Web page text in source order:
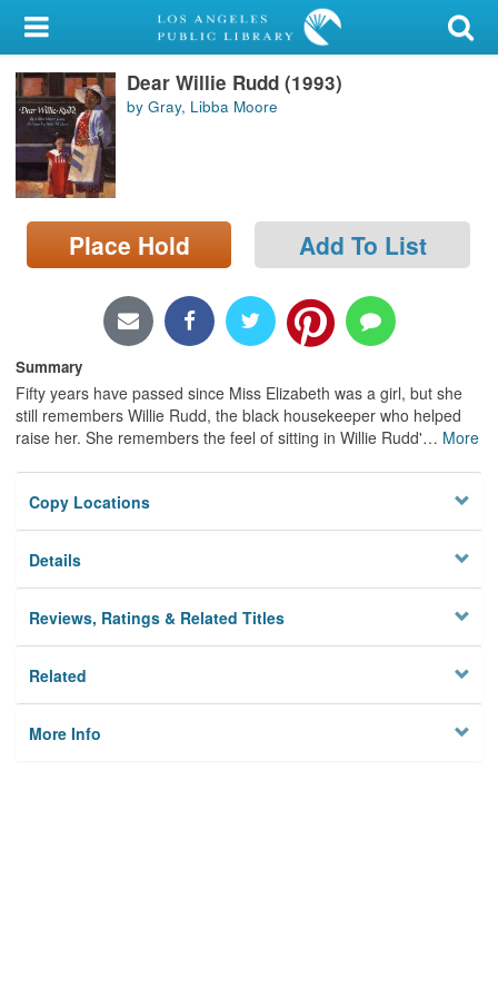
My Account
Library Card
Sign In
Search
Locations/Hours (external
page)
Dear Willie Rudd (1993)
by Gray, Libba Moore
Place Hold Add To List
Summary
Fifty years have passed since Miss Elizabeth was a girl, but she
still remembers Willie Rudd, the black housekeeper who helped
raise her. She remembers the feel of sitting in Willie Rudd'… More
Copy Locations
Details
Reviews, Ratings & Related Titles
Related
More Info